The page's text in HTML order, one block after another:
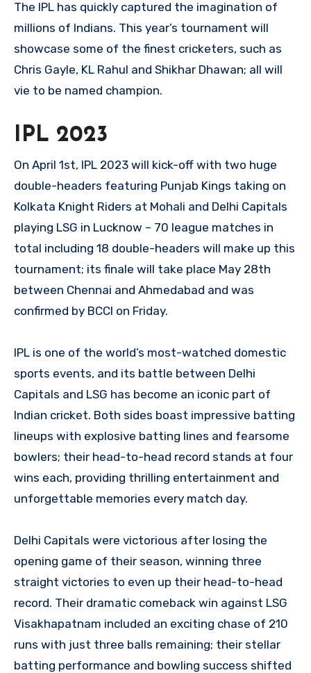
The IPL has quickly captured the imagination of
millions of Indians. This year’s tournament will
showcase some of the finest cricketers, such as
Chris Gayle, KL Rahul and Shikhar Dhawan; all will
vie to be named champion.
IPL 2023
On April 1st, IPL 2023 will kick-off with two huge
double-headers featuring Punjab Kings taking on
Kolkata Knight Riders at Mohali and Delhi Capitals
playing LSG in Lucknow – 70 league matches in
total including 18 double-headers will make up this
tournament; its finale will take place May 28th
between Chennai and Ahmedabad and was
confirmed by BCCI on Friday.
IPL is one of the world’s most-watched domestic
sports events, and its battle between Delhi
Capitals and LSG has become an iconic part of
Indian cricket. Both sides boast impressive batting
lineups with explosive batting lines and fearsome
bowlers; their head-to-head record stands at four
wins each, providing thrilling entertainment and
unforgettable memories every match day.
Delhi Capitals were victorious after losing the
opening game of their season, winning three
straight victories to even up their head-to-head
record. Their dramatic comeback win against LSG
Visakhapatnam included an exciting chase of 210
runs with just three balls remaining; their stellar
batting performance and bowling success shifted